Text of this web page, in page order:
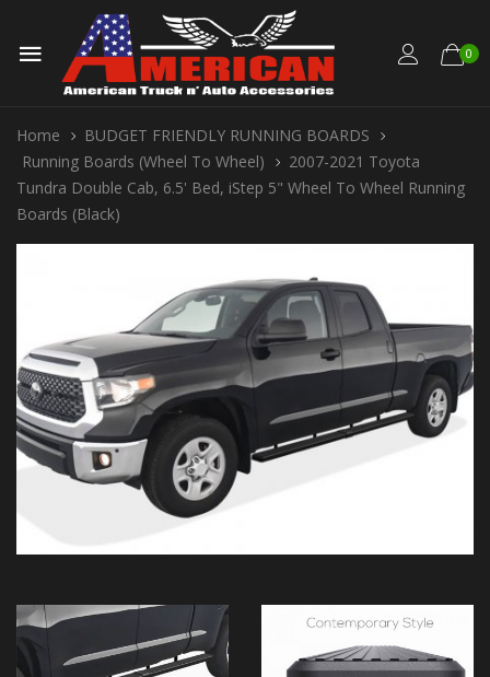
0
Home
BUDGET FRIENDLY RUNNING BOARDS
Running Boards (Wheel To Wheel)
2007-2021 Toyota
Tundra Double Cab, 6.5' Bed, iStep 5" Wheel To Wheel Running
Boards (Black)